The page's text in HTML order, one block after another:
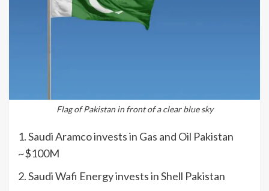
Flag of Pakistan in front of a clear blue sky
1. Saudi Aramco invests in Gas and Oil Pakistan
~$100M
2. Saudi Wafi Energy invests in Shell Pakistan